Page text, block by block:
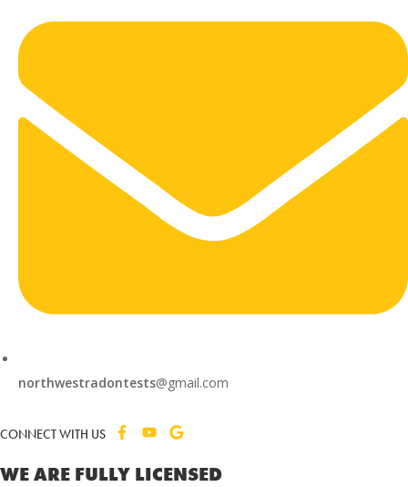
northwestradontests@gmail.com
CONNECT WITH US
WE ARE FULLY LICENSED